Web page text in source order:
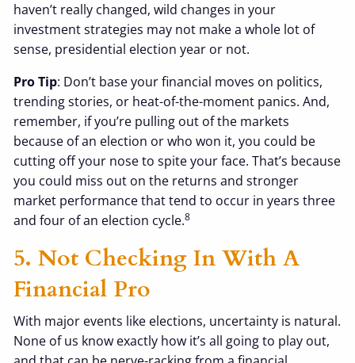
haven’t really changed, wild changes in your
investment strategies may not make a whole lot of
sense, presidential election year or not.
Pro Tip: Don’t base your financial moves on politics,
trending stories, or heat-of-the-moment panics. And,
remember, if you’re pulling out of the markets
because of an election or who won it, you could be
cutting off your nose to spite your face. That’s because
you could miss out on the returns and stronger
market performance that tend to occur in years three
and four of an election cycle.8
5. Not Checking In With A
Financial Pro
With major events like elections, uncertainty is natural.
None of us know exactly how it’s all going to play out,